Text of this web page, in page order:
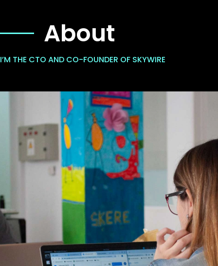
About
I’M THE CTO AND CO-FOUNDER OF SKYWIRE